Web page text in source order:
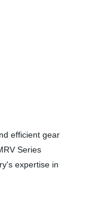
efficient gear
Series
expertise in